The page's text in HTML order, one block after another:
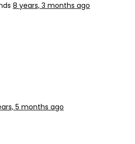
8 years, 3 months ago
5 months ago